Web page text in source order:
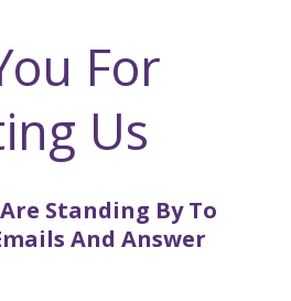
For
Us
Standing By To
And Answer